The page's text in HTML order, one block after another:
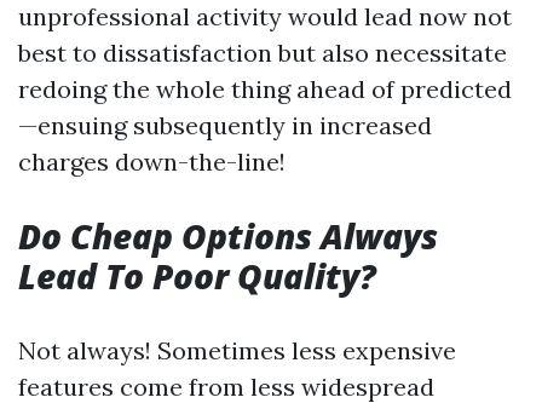
unprofessional activity would lead now not
best to dissatisfaction but also necessitate
redoing the whole thing ahead of predicted
—ensuing subsequently in increased
charges down-the-line!
Do Cheap Options Always
Lead To Poor Quality?
Not always! Sometimes less expensive
features come from less widespread